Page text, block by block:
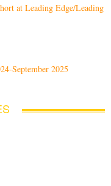
at Leading Edge/Leading
September 2025